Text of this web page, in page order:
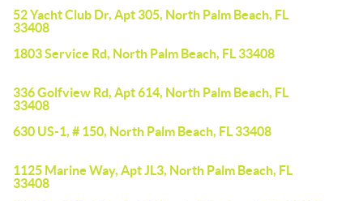
52 Yacht Club Dr, Apt 305, North Palm Beach, FL
33408
1803 Service Rd, North Palm Beach, FL 33408
336 Golfview Rd, Apt 614, North Palm Beach, FL
33408
630 US-1, # 150, North Palm Beach, FL 33408
1125 Marine Way, Apt JL3, North Palm Beach, FL
33408